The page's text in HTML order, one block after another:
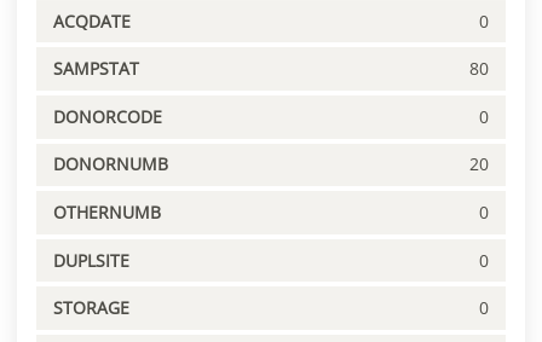
ACQDATE 0
SAMPSTAT 80
DONORCODE 0
DONORNUMB 20
OTHERNUMB 0
DUPLSITE 0
STORAGE 0